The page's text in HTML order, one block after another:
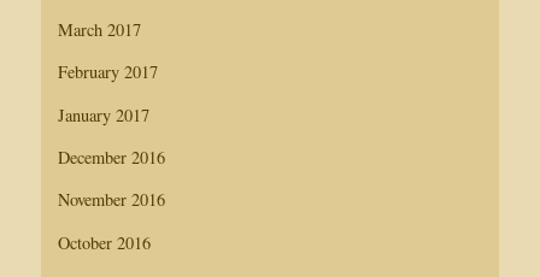
March 2017
February 2017
January 2017
December 2016
November 2016
October 2016